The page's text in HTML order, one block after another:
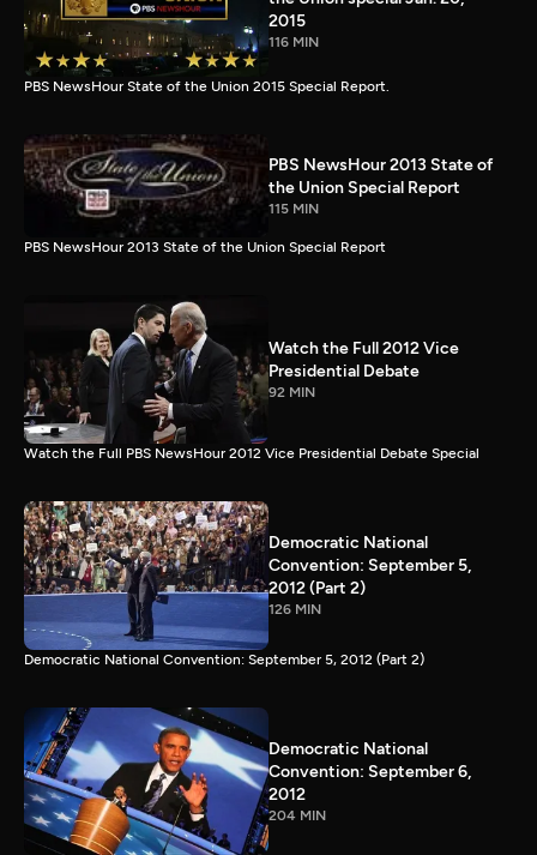
2015
116 MIN
PBS NewsHour State of the Union 2015 Special Report.
PBS NewsHour 2013 State of
the Union Special Report
115 MIN
PBS NewsHour 2013 State of the Union Special Report
Watch the Full 2012 Vice
Presidential Debate
92 MIN
Watch the Full PBS NewsHour 2012 Vice Presidential Debate Special
Democratic National
Convention: September 5,
2012 (Part 2)
126 MIN
Democratic National Convention: September 5, 2012 (Part 2)
Democratic National
Convention: September 6,
2012
204 MIN